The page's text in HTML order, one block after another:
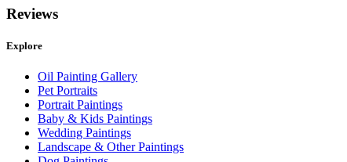
Reviews
Explore
Oil Painting Gallery
Pet Portraits
Portrait Paintings
Baby & Kids Paintings
Wedding Paintings
Landscape & Other Paintings